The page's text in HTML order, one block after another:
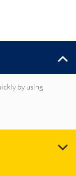
by using